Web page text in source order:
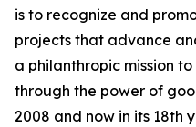
is to recognize and
projects that advance
a philanthropic mission
through the power of
2008 and now in its 18th